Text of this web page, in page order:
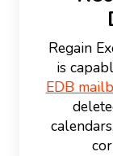
Regain
is
EDB